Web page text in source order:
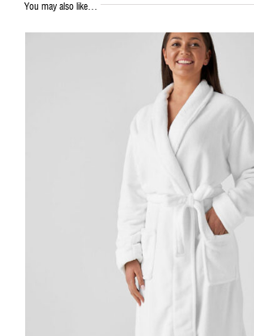
You may also like…
DETAILS